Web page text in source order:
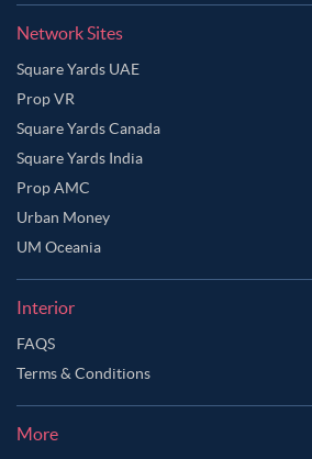
Network Sites
Square Yards UAE
Prop VR
Square Yards Canada
Square Yards India
Prop AMC
Urban Money
UM Oceania
Interior
FAQS
Terms & Conditions
More